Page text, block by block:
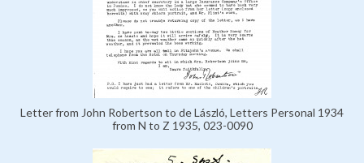
Letter from John Robertson to de László, Letters Personal 1934
from N to Z 1935, 023-0090